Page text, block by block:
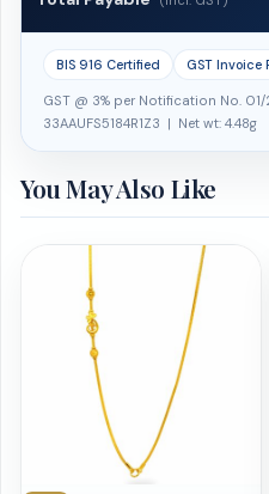
BIS 916 Certified GST Invoice
GST @ 3% per Notification No.
33AAUFS5184R1Z3 | Net wt: 4.48g
You May Also Like